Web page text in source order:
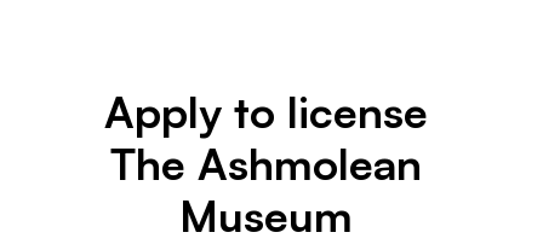
Apply to license
The Ashmolean
Museum